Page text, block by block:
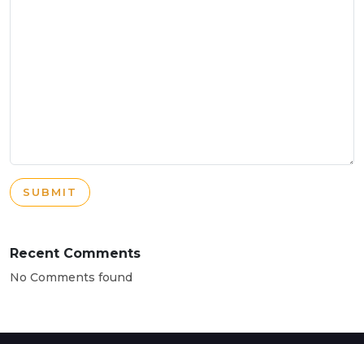
SUBMIT
Recent Comments
No Comments found